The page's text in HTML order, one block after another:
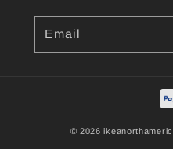
Email
© 2026